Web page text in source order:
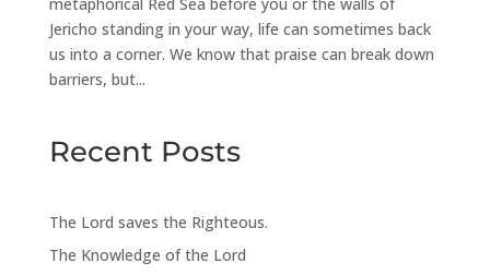
Jericho standing in your way, life can sometimes back
us into a corner. We know that praise can break down
barriers, but...
Recent Posts
The Lord saves the Righteous.
The Knowledge of the Lord